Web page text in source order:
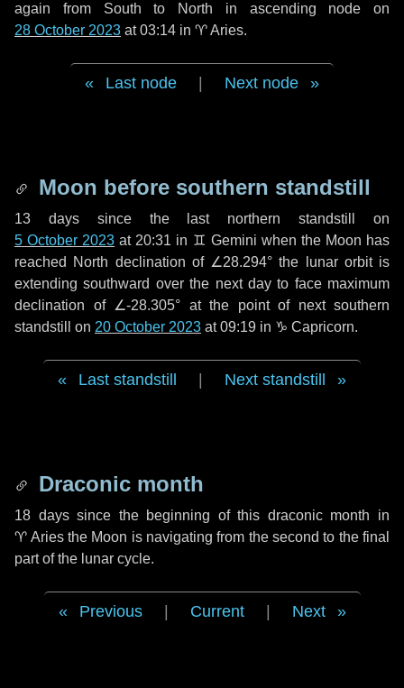
again from South to North in ascending node on
28 October 2023 at 03:14 in ♈ Aries.
Last node Next node
Moon before southern standstill
13 dayssince the last northern standstill on
5 October 2023 at 20:31 in ♊ Gemini when the Moon has
reached North declination of ∠28.294° the lunar orbit is
extending southward over the next dayto face maximum
declination of ∠-28.305° at the point of next southern
standstill on 20 October 2023 at 09:19 in ♑ Capricorn.
Last standstill Next standstill
Draconic month
18 dayssince the beginning of this draconic month in
♈ Ariesthe Moon is navigating from the second to the final
part of the lunar cycle.
Previous Current Next